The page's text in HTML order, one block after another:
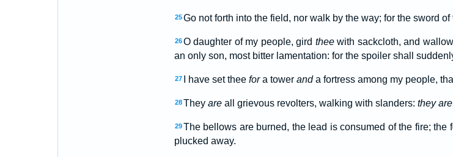
25 Go not forth into the field, nor walk by the way; for the sword of
26 O daughter of my people, gird theewith sackcloth, and
an only son, most bitter lamentation: for the spoiler shall
27 I have set thee fora tower anda fortress among my people,
28 They areall grievous revolters, walking with slanders: they are
29 The bellows are burned, the lead is consumed of the fire;
plucked away.